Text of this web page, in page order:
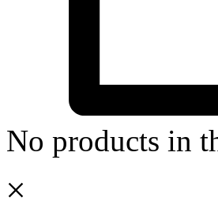
No products in